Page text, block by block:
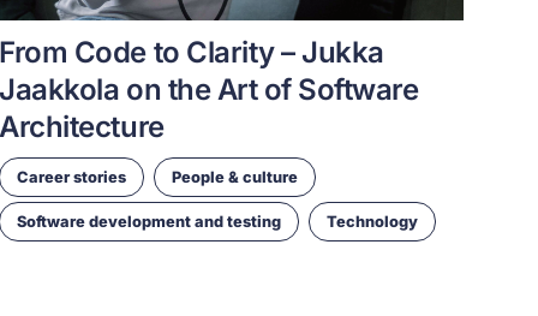
From Code to Clarity – Jukka
Jaakkola on the Art of Software
Architecture
Career stories People & culture
Software development and testing Technology